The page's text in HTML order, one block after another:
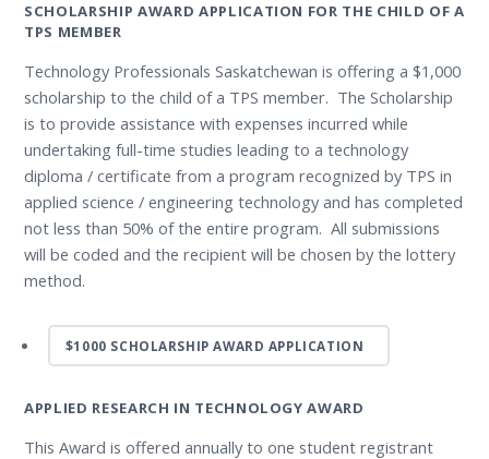
SCHOLARSHIP AWARD APPLICATION FOR THE CHILD OF A
TPS MEMBER
Technology Professionals Saskatchewan is offering a $1,000
scholarship to the child of a TPS member. The Scholarship
is to provide assistance with expenses incurred while
undertaking full-time studies leading to a technology
diploma / certificate from a program recognized by TPS in
applied science / engineering technology and has completed
not less than 50% of the entire program. All submissions
will be coded and the recipient will be chosen by the lottery
method.
$1000 SCHOLARSHIP AWARD APPLICATION
APPLIED RESEARCH IN TECHNOLOGY AWARD
This Award is offered annually to one student registrant